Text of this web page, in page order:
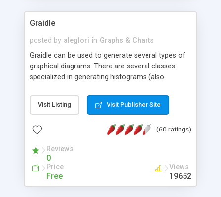
Graidle
posted by aleglori in Graphs & Charts
Graidle can be used to generate several types of
graphical diagrams. There are several classes
specialized in generating histograms (also
is possible to customize easly many visual
aspects like fonts, colours, labels, axis etc. Graphs
PHP GD2 library, and displayed as the current
Visit Listing Visit Publisher Site
(60 ratings)
Reviews
0
Price
Free
Views
19652